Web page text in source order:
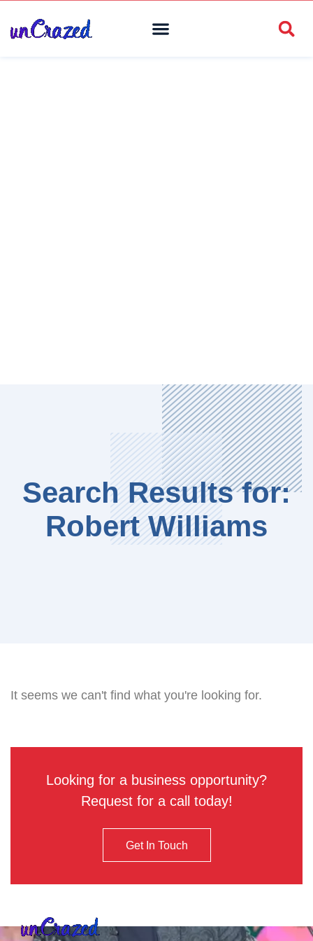
Search Results for:
Robert Williams
It seems we can't find what you're looking for.
Looking for a business opportunity?
Request for a call today!
Get In Touch